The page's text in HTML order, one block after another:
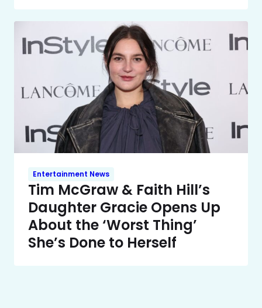
Entertainment News
Tim McGraw & Faith Hill’s
Daughter Gracie Opens Up
About the ‘Worst Thing’
She’s Done to Herself